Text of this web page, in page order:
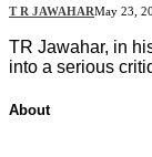
T R JAWAHARMay 23,
TR Jawahar, in
into a serious
About